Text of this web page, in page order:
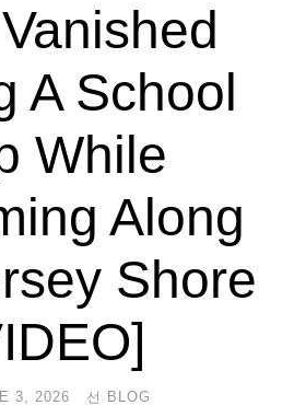
A School
While
Along
Shore
3, 2026 BLOG